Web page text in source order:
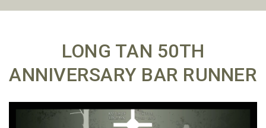
LONG TAN 50TH
ANNIVERSARY BAR RUNNER